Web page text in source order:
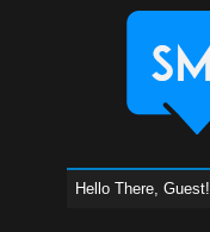
Hello There, Guest!